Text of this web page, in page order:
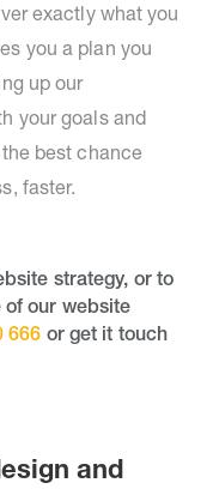
exactly what you
you a plan you
up our
your goals and
best chance
faster.
strategy, or to
our website
666 or get it touch
and